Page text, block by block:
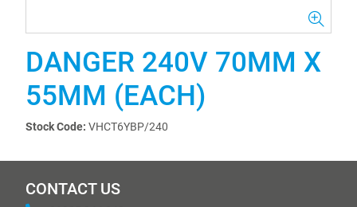
DANGER 240V 70MM X
55MM (EACH)
Stock Code: VHCT6YBP/240
CONTACT US